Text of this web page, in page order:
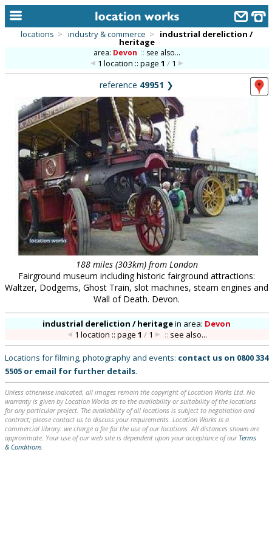
keyword search...
alphabetic index
categories
library
new locations
contact us
meet the team
clients & credits
links
locations > industry & commerce > industrial dereliction /
heritage
area: Devon :: see also...
1 location :: page 1 /1
reference 49951 ❯
188 miles (303km) from London
Fairground museum including historic fairground attractions:
Waltzer, Dodgems, Ghost Train, slot machines, steam engines and
Wall of Death. Devon.
industrial dereliction / heritagein area: Devon
1 location :: page 1 /1 :: see also...
Locations for filming, photography and events: contact us on 0800 334
5505 or email for further details.
Unless otherwise indicated, all images remain the copyright of Location Works Ltd. No
warranty is given by Location Works as to the availability or suitability of the locations
for any particular project. The availability of all locations is subject to negotiation and
contract; please contact us to discuss your requirements. Location Works is a
commercial library: we charge a fee for the use of our locations. All distances shown are
approximate. Your use of our web site is dependent upon your acceptance of our Terms
& Conditions.